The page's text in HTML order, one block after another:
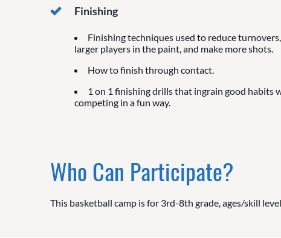
Finishing
Finishing techniques used to reduce
larger players in the paint, and make more shots.
How to finish through contact.
1 on 1 finishing drills that ingrain good habits
competing in a fun way.
Who Can Participate?
This basketball camp is for 3rd-8th grade, ages/skill